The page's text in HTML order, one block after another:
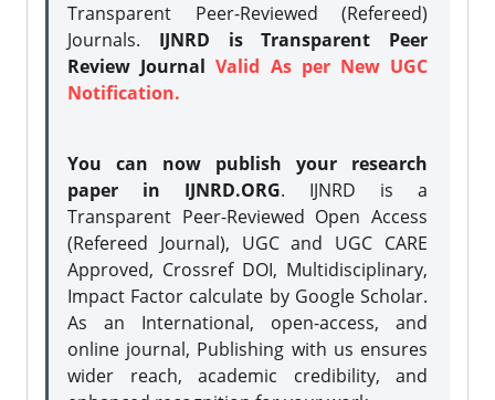
Transparent Peer-Reviewed (Refereed)
Journals. IJNRD is Transparent Peer
Review JournalValid As per New UGC
Notification.
You can now publish your research
paper in IJNRD.ORG. IJNRD is a
Transparent Peer-Reviewed Open Access
(Refereed Journal), UGC and UGC CARE
Approved, Crossref DOI, Multidisciplinary,
Impact Factor calculate by Google Scholar.
As an International, open-access, and
online journal, Publishing with us ensures
wider reach, academic credibility, and